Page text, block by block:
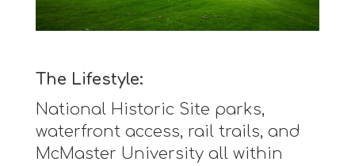
The Lifestyle:
National Historic Site parks,
waterfront access, rail trails, and
McMaster University all within